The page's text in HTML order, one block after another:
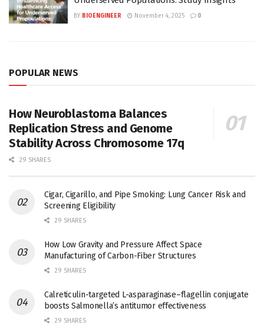
BY BIOENGINEER November 4, 2025 0
POPULAR NEWS
How Neuroblastoma Balances
Replication Stress and Genome
Stability Across Chromosome 17q
29 SHARES
Cigar, Cigarillo, and Pipe Smoking: Lung Cancer Risk and
Screening Eligibility
29 SHARES
How Low Gravity and Pressure Affect Space
Manufacturing of Carbon-Fiber Structures
29 SHARES
Calreticulin-targeted L-asparaginase–flagellin conjugate
boosts Salmonella’s antitumor effectiveness
29 SHARES